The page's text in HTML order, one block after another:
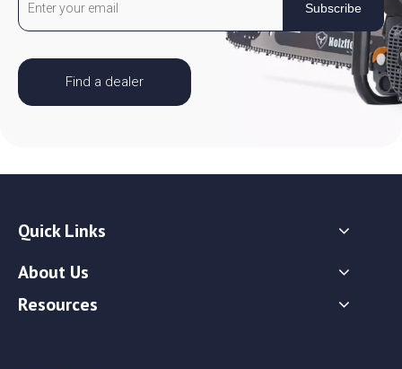
Subscribe
Find a dealer
Quick Links
About Us
Resources